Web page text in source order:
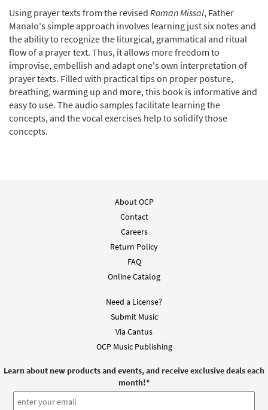
Using prayer texts from the revised Roman Missal, Father
Manalo's simple approach involves learning just six notes and
the ability to recognize the liturgical, grammatical and ritual
flow of a prayer text. Thus, it allows more freedom to
improvise, embellish and adapt one's own interpretation of
prayer texts. Filled with practical tips on proper posture,
breathing, warming up and more, this book is informative and
easy to use. The audio samples facilitate learning the
concepts, and the vocal exercises help to solidify those
concepts.
About OCP
Contact
Careers
Return Policy
FAQ
Online Catalog
Need a License?
Submit Music
Via Cantus
OCP Music Publishing
Learn about new products and events, and receive exclusive deals each
month!*